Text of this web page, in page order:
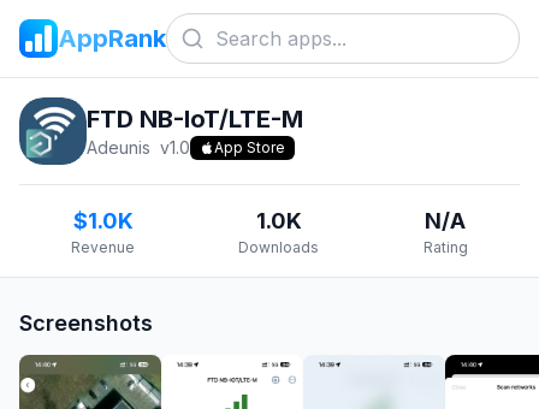
AppRank
FTD NB-IoT/LTE-M
Adeunis v1.0 App Store
$1.0K
Revenue
1.0K
Downloads
N/A
Rating
Screenshots